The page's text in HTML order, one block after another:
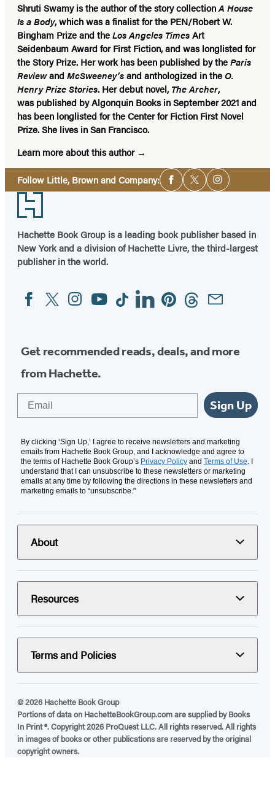
Shruti Swamyis the author of the story collectionA House
Is a Body, which was a finalist for the PEN/Robert W.
Bingham Prize and theLos Angeles TimesArt
Seidenbaum Award for First Fiction, and was longlisted for
the Story Prize. Her work has been published by theParis
Reviewand McSweeney’sand anthologized in theO.
Henry Prize Stories. Her debut novel, The Archer,
was published by Algonquin Books in September 2021 and
has been longlisted for the Center for Fiction First Novel
Prize. She lives in San Francisco.
Learn more about this author
Follow Little, Brown and Company:Social
Media
Facebook
TwitterInstagram
Footer
Hachette Book Group is a leading book publisher based in
New York and a division of Hachette Livre, the third-largest
publisher in the world.
Social
Media
FacebookTwitterInstagram
YouTubeTiktokLinkedinPinterestThreadsEmail
Get recommended reads, deals, and more
from Hachette.
Sign Up
By clicking ‘Sign Up,’ I agree to receive newsletters and marketing
emails from Hachette Book Group, and I acknowledge and agree to
the terms of Hachette Book Group’s Privacy Policy and Terms of Use . I
understand that I can unsubscribe to these newsletters or marketing
emails at any time by following the directions in these newsletters and
marketing emails to “unsubscribe."
About
Resources
Terms and Policies
© 2026 Hachette Book Group
Portions of data on HachetteBookGroup.com are supplied by Books
In Print ®. Copyright 2026 ProQuest LLC. All rights reserved. All rights
in images of books or other publications are reserved by the original
copyright owners.